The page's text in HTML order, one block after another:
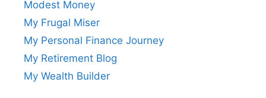
Modest Money
My Frugal Miser
My Personal Finance Journey
My Retirement Blog
My Wealth Builder